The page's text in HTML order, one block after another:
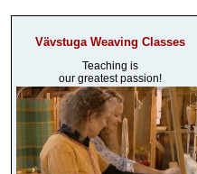
Vävstuga Weaving Classes
Teaching is
our greatest passion!